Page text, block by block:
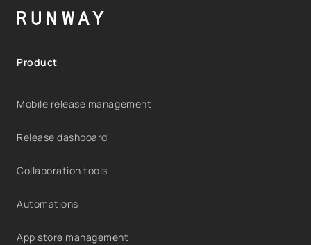
Product
Mobile release management
Release dashboard
Collaboration tools
Automations
App store management